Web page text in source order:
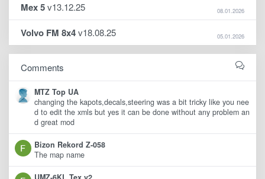
Mex 5v13.12.25 08.01.2026
Volvo FM 8x4v18.08.25 05.01.2026
Comments
MTZ Top UA
changing the kapots,decals,steering was a bit tricky like you nee
d to edit the xmls but yes it can be done without any problem an
d great mod
Bizon Rekord Z-058
The map name